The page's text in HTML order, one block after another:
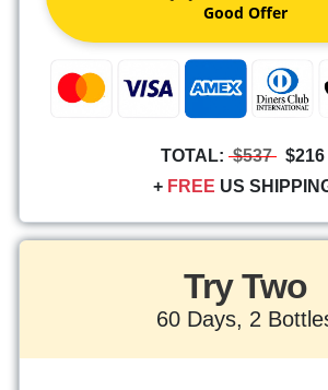
Try Two
60 Days, 2
Good Offer
TOTAL: $537 $216
+ FREE US